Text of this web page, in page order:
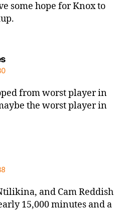
some hope for Knox to
says:
from worst player in
the worst player in
and Cam Reddish
15,000 minutes and a